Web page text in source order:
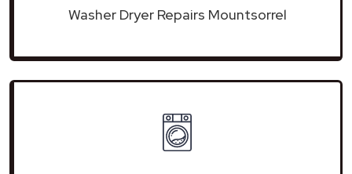
Washer Dryer Repairs Mountsorrel